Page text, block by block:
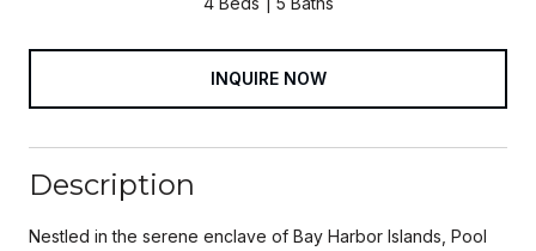
INQUIRE NOW
Description
Nestled in the serene enclave of Bay Harbor Islands, Pool